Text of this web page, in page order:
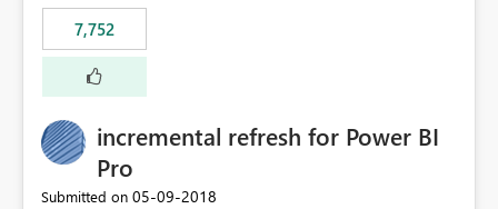
7,752
incremental refresh for Power BI
Pro
Submitted on ‎05-09-2018